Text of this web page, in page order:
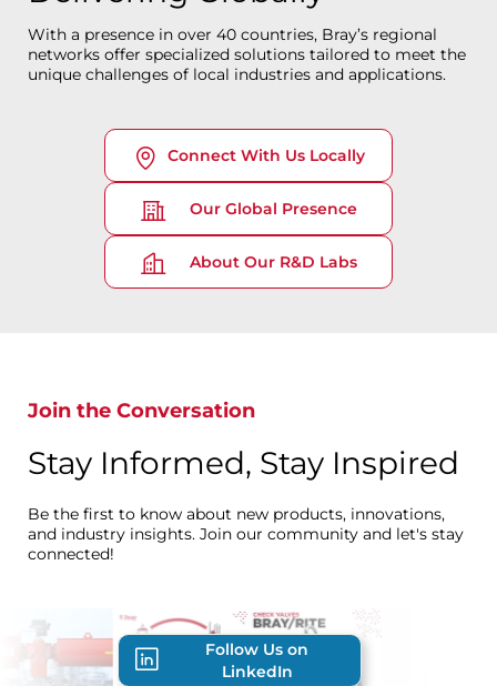
With a presence in over 40 countries, Bray’s regional
networks offer specialized solutions tailored to meet the
unique challenges of local industries and applications.
Connect With Us Locally
Our Global Presence
About Our R&D Labs
Join the Conversation
Stay Informed, Stay Inspired
Be the first to know about new products, innovations,
and industry insights. Join our community and let's stay
connected!
Follow Us on
LinkedIn